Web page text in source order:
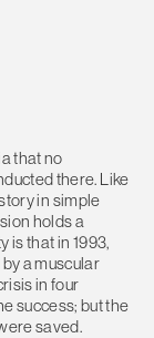
that no
there. Like
in simple
holds a
is that in 1993,
a muscular
in four
success; but the
saved.